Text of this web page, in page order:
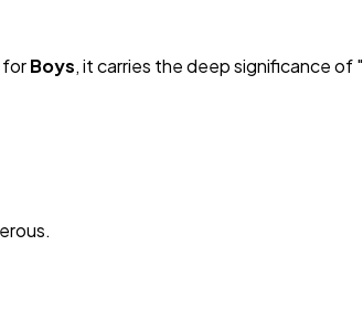
forBoys, it carries the deep significance of "